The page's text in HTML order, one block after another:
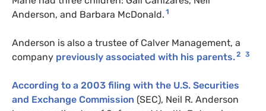
Anderson, and Barbara McDonald. 1
Anderson is also a trustee of Calver Management, a
company previously associated with his parents.2 3
According to a 2003 filing with the U.S. Securities
and Exchange Commission (SEC), Neil R. Anderson